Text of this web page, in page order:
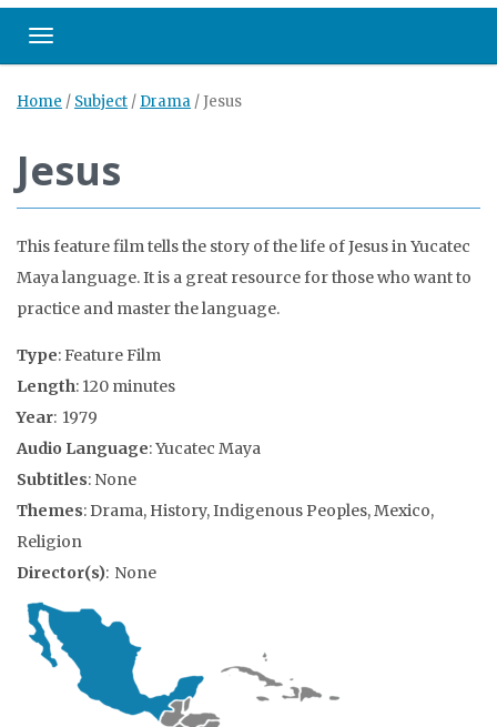
Toggle navigation
Home / Subject / Drama / Jesus
Jesus
This feature film tells the story of the life of Jesus in Yucatec
Maya language. It is a great resource for those who want to
practice and master the language.
Type: Feature Film
Length: 120 minutes
Year: 1979
Audio Language: Yucatec Maya
Subtitles: None
Themes: Drama, History, Indigenous Peoples, Mexico,
Religion
Director(s): None